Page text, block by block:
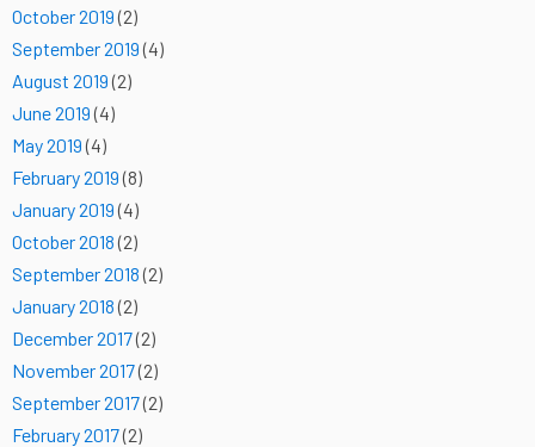
October 2019(2)
September 2019(4)
August 2019(2)
June 2019(4)
May 2019(4)
February 2019(8)
January 2019(4)
October 2018(2)
September 2018(2)
January 2018(2)
December 2017(2)
November 2017(2)
September 2017(2)
February 2017(2)